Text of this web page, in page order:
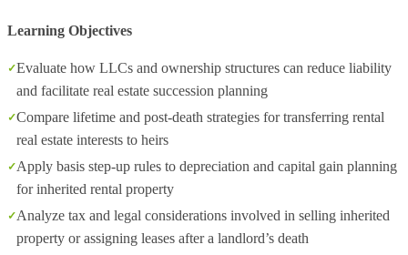
Learning Objectives
Evaluate how LLCs and ownership structures can reduce liability
and facilitate real estate succession planning
Compare lifetime and post‑death strategies for transferring rental
real estate interests to heirs
Apply basis step‑up rules to depreciation and capital gain planning
for inherited rental property
Analyze tax and legal considerations involved in selling inherited
property or assigning leases after a landlord’s death